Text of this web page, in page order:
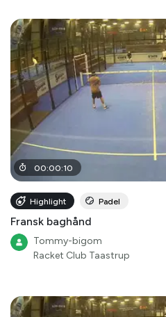
00:00:10
Highlight Padel
Fransk baghånd
Tommy-bigom
Racket Club Taastrup